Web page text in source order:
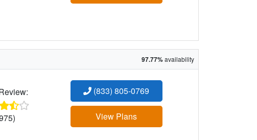
97.77%availability
(833) 805-0769
View Plans